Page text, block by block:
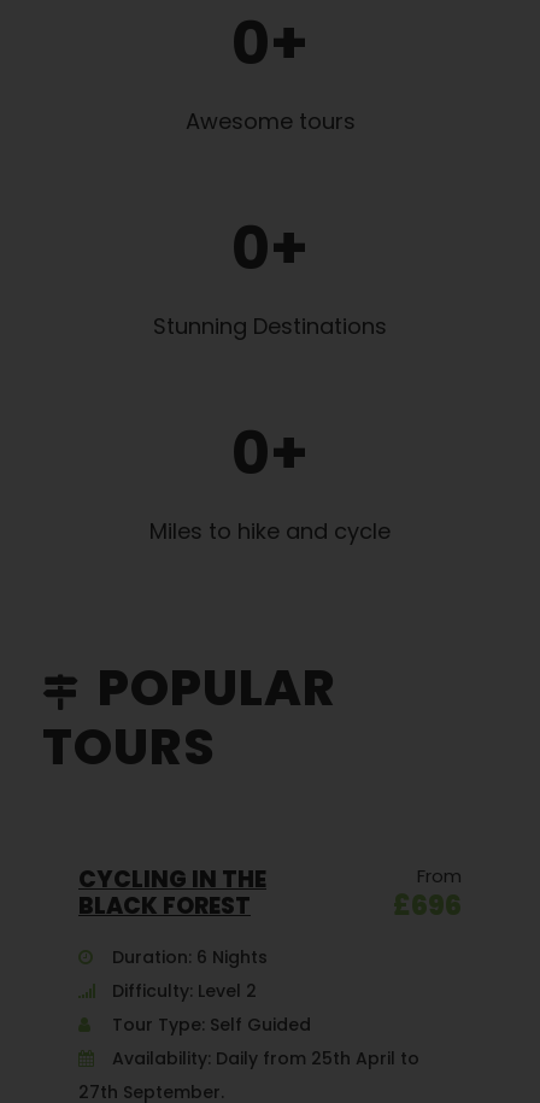
0+
Awesome tours
0+
Stunning Destinations
0+
Miles to hike and cycle
POPULAR
TOURS
CYCLING IN THE
BLACK FOREST
From
£696
Duration: 6 Nights
Difficulty: Level 2
Tour Type: Self Guided
Availability: Daily from 25th April to
27th September.